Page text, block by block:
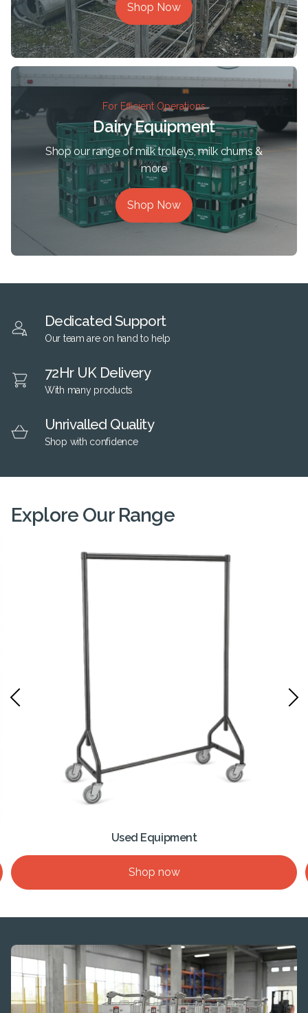
Shop Now
For Efficient Operations
Dairy Equipment
Shop our range of milk trolleys, milk churns &
more
Shop Now
Dedicated Support
Our team are on hand to help
72Hr UK Delivery
With many products
Unrivalled Quality
Shop with confidence
Explore Our Range
Used Equipment
Shop now